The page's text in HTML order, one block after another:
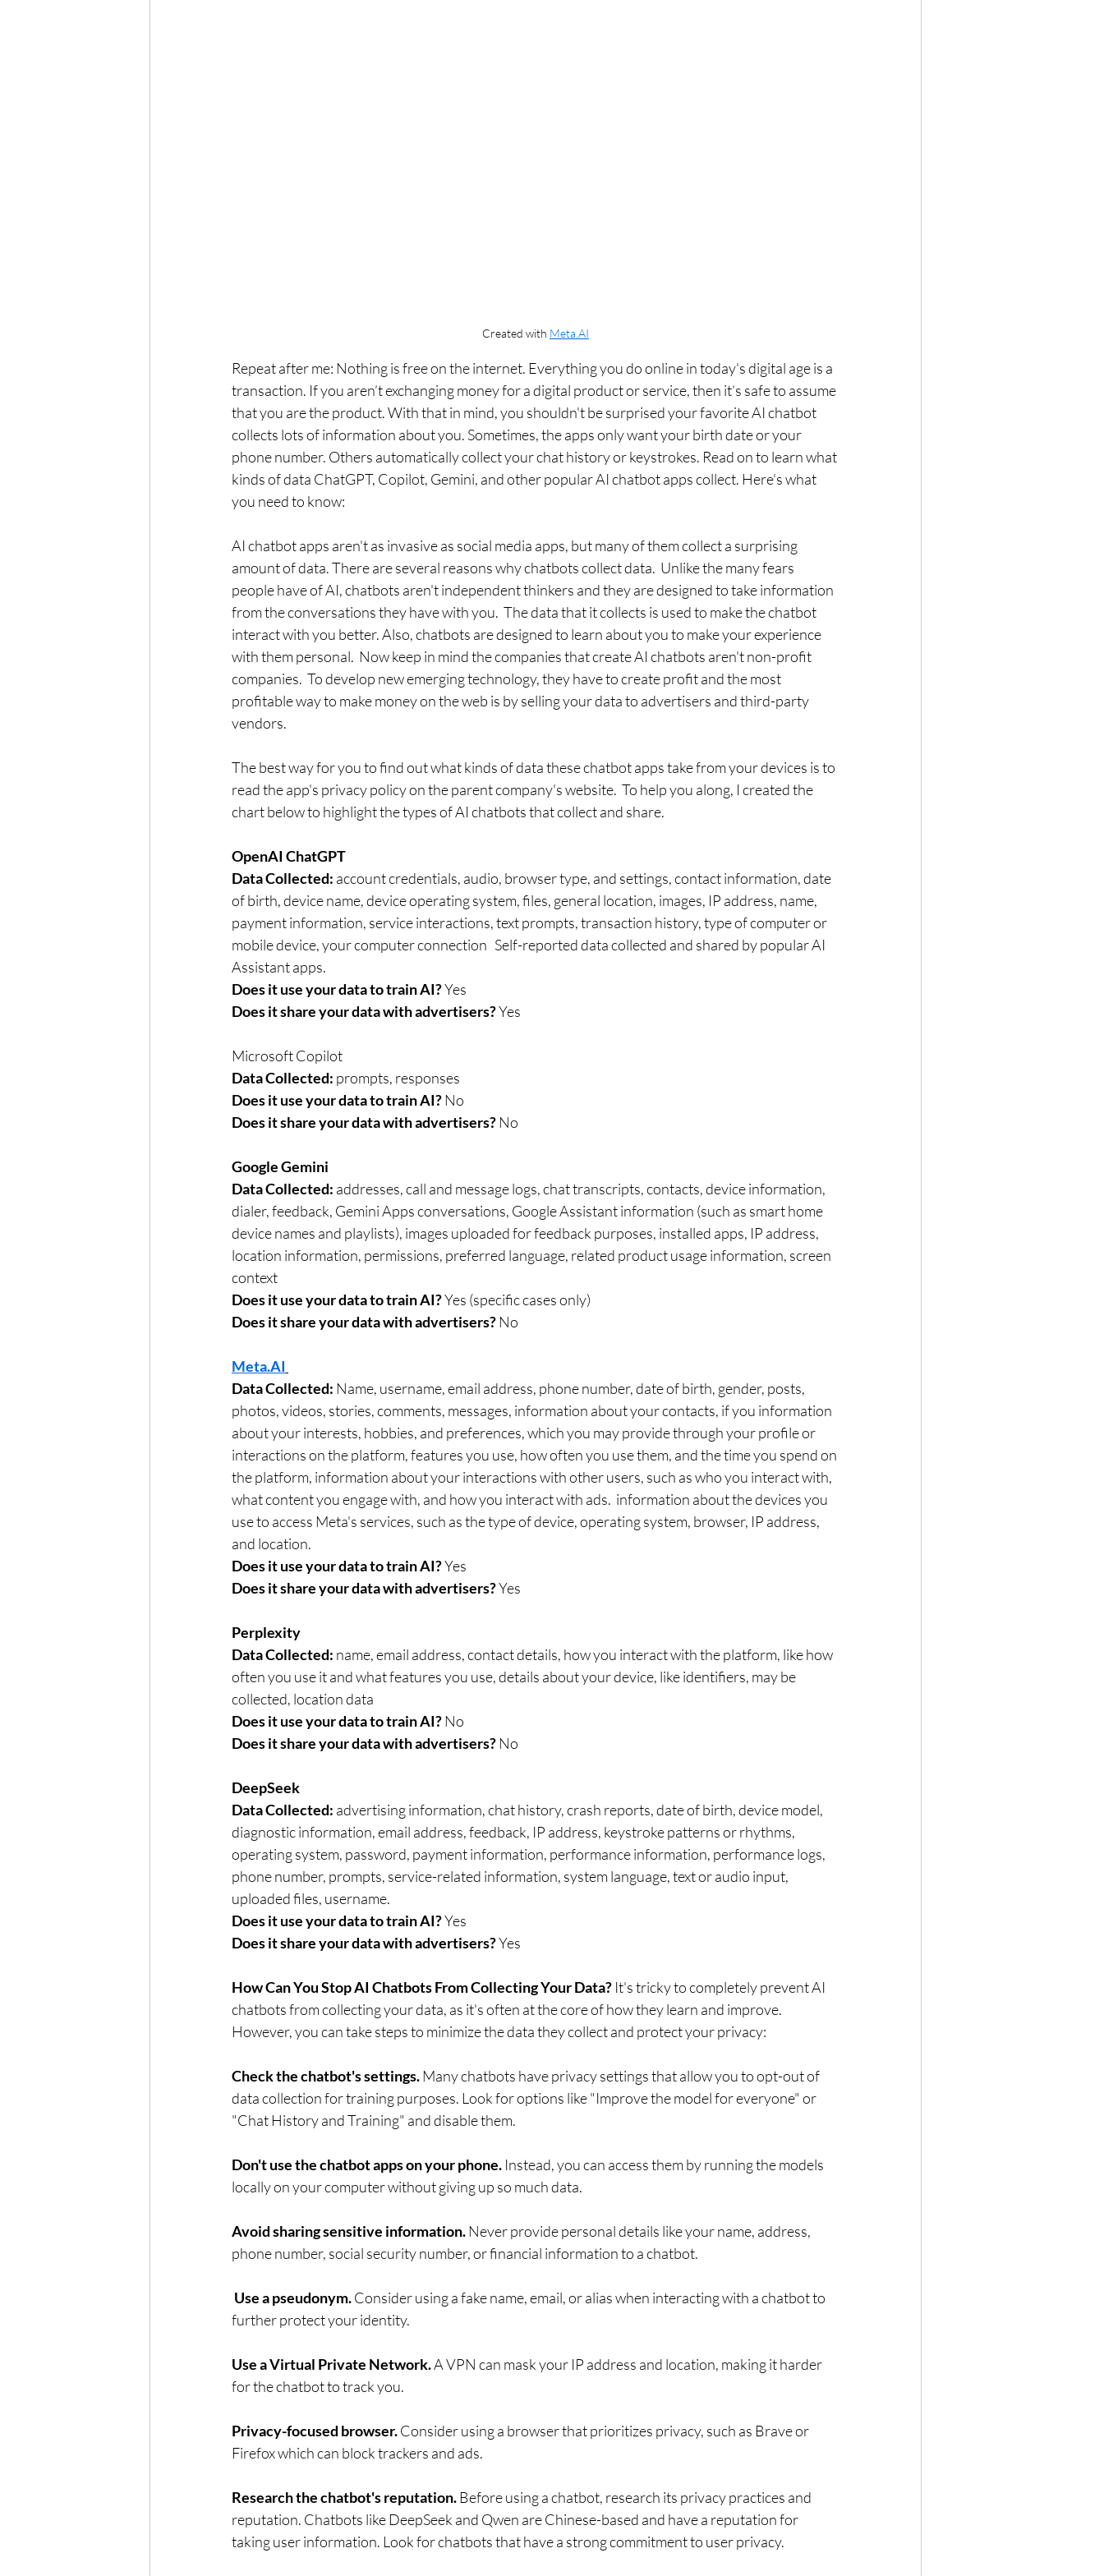
Created with Meta.AI
Repeat after me: Nothing is free on the internet. Everything you do online in today's digital age is a
transaction. If you aren’t exchanging money for a digital product or service, then it’s safe to assume
that you are the product. With that in mind, you shouldn't be surprised your favorite AI chatbot
collects lots of information about you. Sometimes, the apps only want your birth date or your
phone number. Others automatically collect your chat history or keystrokes. Read on to learn what
kinds of data ChatGPT, Copilot, Gemini, and other popular AI chatbot apps collect. Here's what
you need to know:
AI chatbot apps aren't as invasive as social media apps, but many of them collect a surprising
amount of data. There are several reasons why chatbots collect data.  Unlike the many fears
people have of AI, chatbots aren't independent thinkers and they are designed to take information
from the conversations they have with you.  The data that it collects is used to make the chatbot
interact with you better. Also, chatbots are designed to learn about you to make your experience
with them personal.  Now keep in mind the companies that create AI chatbots aren't non-profit
companies.  To develop new emerging technology, they have to create profit and the most
profitable way to make money on the web is by selling your data to advertisers and third-party
vendors.
The best way for you to find out what kinds of data these chatbot apps take from your devices is to
read the app's privacy policy on the parent company's website.  To help you along, I created the
chart below to highlight the types of AI chatbots that collect and share.
Data Collected: account credentials, audio⁠, browser type, and settings, contact information, date
of birth, device name, device operating system, files⁠, general location, images, IP address, name,
payment information, service interactions, text prompts, transaction history, type of computer or
mobile device, your computer connection	Self-reported data collected and shared by popular AI
Assistant apps.
Does it use your data to train AI? Yes
Does it share your data with advertisers?
Data Collected: prompts, responses
Does it use your data to train AI? No
Does it share your data with advertisers?
Data Collected: addresses, call and message logs, chat transcripts, contacts, device information,
dialer, feedback, Gemini Apps conversations, Google Assistant information (such as smart home
device names and playlists), images uploaded for feedback purposes, installed apps, IP address,
location information, permissions, preferred language, related product usage information, screen
Does it use your data to train AI?
Does it share your data with advertisers? No
Meta.AI
Data Collected: Name, username, email address, phone number, date of birth, gender, posts,
photos, videos, stories, comments, messages, information about your contacts, if you information
about your interests, hobbies, and preferences, which you may provide through your profile or
interactions on the platform, features you use, how often you use them, and the time you spend on
the platform, information about your interactions with other users, such as who you interact with,
what content you engage with, and how you interact with ads.  information about the devices you
use to access Meta's services, such as the type of device, operating system, browser, IP address,
and location.
Does it use your data to train AI? Yes
Does it share your data with advertisers? Yes
Perplexity
Data Collected: name, email address, contact details, how you interact with the platform, like how
often you use it and what features you use, details about your device, like identifiers, may be
collected, location data
Does it use your data to train AI? No
Does it share your data with advertisers? No
DeepSeek
Data Collected: advertising information, chat history, crash reports, date of birth, device model,
diagnostic information, email address, feedback, IP address, keystroke patterns or rhythms,
operating system, password, payment information, performance information, performance logs,
phone number, prompts, service-related information, system language, text or audio input,
Does it use your data to train AI? Yes
Does it share your data with advertisers? Yes
How Can You Stop AI Chatbots From Collecting Your Data? It's tricky to completely prevent AI
chatbots from collecting your data, as it's often at the core of how they learn and improve.
However, you can take steps to minimize the data they collect and protect your privacy:
Check the chatbot's settings. Many chatbots have privacy settings that allow you to opt-out of
data collection for training purposes. Look for options like "Improve the model for everyone" or
"Chat History and Training" and disable them.
Don't use the chatbot apps on your phone. Instead, you can access them by running the models
locally on your computer without giving up so much data.
Avoid sharing sensitive information. Never provide personal details like your name, address,
phone number, social security number, or financial information to a chatbot.
Use a pseudonym. Consider using a fake name, email, or alias when interacting with a chatbot to
further protect your identity.
Use a Virtual Private Network. A VPN can mask your IP address and location, making it harder
for the chatbot to track you.
Privacy-focused browser. Consider using a browser that prioritizes privacy, such as Brave or
Firefox which can block trackers and ads.
Research the chatbot's reputation. Before using a chatbot, research its privacy practices and
reputation. Chatbots like DeepSeek and Qwen are Chinese-based and have a reputation for
taking user information. Look for chatbots that have a strong commitment to user privacy.